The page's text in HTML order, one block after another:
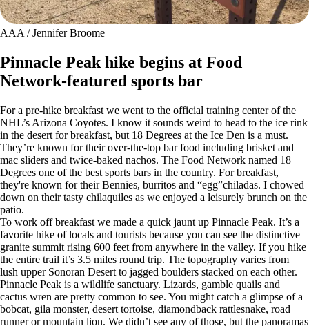
AAA / Jennifer Broome
Pinnacle Peak hike begins at Food
Network-featured sports bar
For a pre-hike breakfast we went to the official training center of the
NHL’s Arizona Coyotes. I know it sounds weird to head to the ice rink
in the desert for breakfast, but 18 Degrees at the Ice Den is a must.
They’re known for their over-the-top bar food including brisket and
mac sliders and twice-baked nachos. The Food Network named 18
Degrees one of the best sports bars in the country. For breakfast,
they're known for their Bennies, burritos and “egg”chiladas. I chowed
down on their tasty chilaquiles as we enjoyed a leisurely brunch on the
patio.
To work off breakfast we made a quick jaunt up Pinnacle Peak. It’s a
favorite hike of locals and tourists because you can see the distinctive
granite summit rising 600 feet from anywhere in the valley. If you hike
the entire trail it’s 3.5 miles round trip. The topography varies from
lush upper Sonoran Desert to jagged boulders stacked on each other.
Pinnacle Peak is a wildlife sanctuary. Lizards, gamble quails and
cactus wren are pretty common to see. You might catch a glimpse of a
bobcat, gila monster, desert tortoise, diamondback rattlesnake, road
runner or mountain lion. We didn’t see any of those, but the panoramas